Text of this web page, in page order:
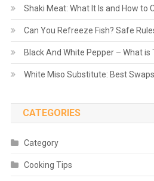
Shaki Meat: What It Is and How to
Can You Refreeze Fish? Safe
Black And White Pepper – What
White Miso Substitute: Best
CATEGORIES
Category
Cooking Tips